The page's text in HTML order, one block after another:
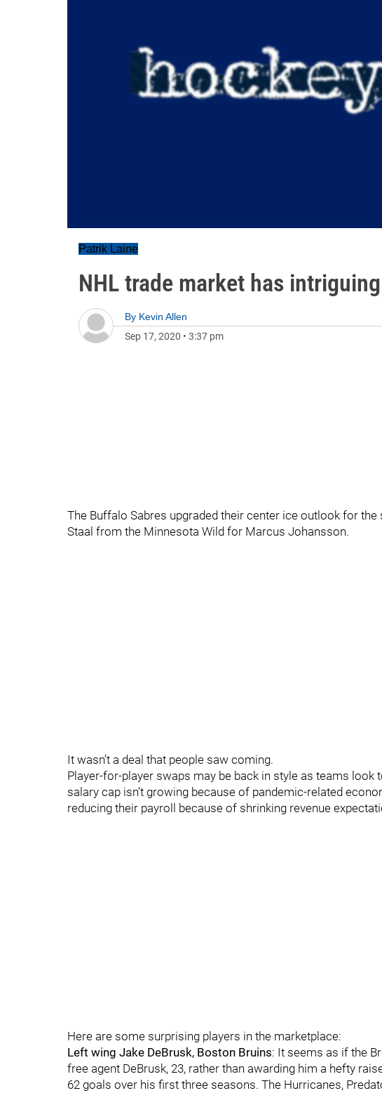
Patrik Laine
NHL trade market has
By Kevin Allen
Sep 17, 2020 • 3:37 pm
The Buffalo Sabres upgraded their center ice outlook for
Staal from the Minnesota Wild for Marcus Johansson.
It wasn’t a deal that people saw coming.
Player-for-player swaps may be back in style as teams look
salary cap isn’t growing because of pandemic-related
reducing their payroll because of shrinking revenue
Here are some surprising players in the marketplace:
Left wing Jake DeBrusk, Boston Bruins: It seems as if the
free agent DeBrusk, 23, rather than awarding him a hefty
62 goals over his first three seasons. The Hurricanes,